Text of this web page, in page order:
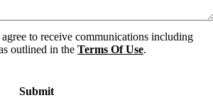
to receive communications including
outlined in the Terms Of Use.